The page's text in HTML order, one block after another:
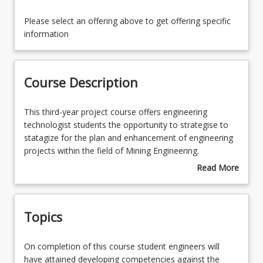
Course Contacts
Enrolment Rules
Learning Outcomes
Please select an offering above to get offering specific
information
Course Description
This
third-
year
project
engineering
students
to
This third-year project course offers engineering
technologist students the opportunity to strategise to
statagize for the plan and enhancement of engineering
projects within the field of Mining Engineering.
have attained developing competencies against the
related to applying systematic approaches to account
for and manage conflicts associated with technical,
financial and environmental impacts, addresses
compliance requirements, ensure a safe work
Read More
Course
Topics
On
completion
On completion of this course student engineers will
have attained developing competencies against the